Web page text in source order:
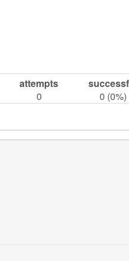
attempts
0
0 (0%)